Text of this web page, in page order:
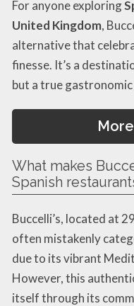
For anyone exploring
United Kingdom,
alternative that
finesse. It’s a
but a true
What makes
Spanish
Buccelli’s, located at
often mistakenly
due to its vibrant
However, this
itself through its